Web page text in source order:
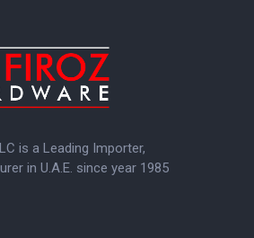
is a Leading Importer,
in U.A.E. since year 1985